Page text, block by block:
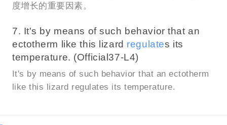
度增长的重要因素。
7. It's by means of such behavior that an
ectotherm like this lizard regulates its
temperature. (Official37-L4)
It's by means of such behavior that an ectotherm
like this lizard regulates its temperature.